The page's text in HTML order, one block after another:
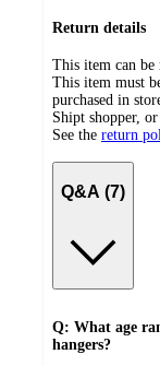
Return details
This item can be
This item must
purchased in
Shipt shopper,
See the return
Q&A (7)
Q: What age
hangers?